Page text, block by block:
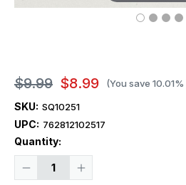
$9.99 $8.99 (You save 10.01%
SKU: SQ10251
UPC: 762812102517
Quantity:
Decrease
Increase